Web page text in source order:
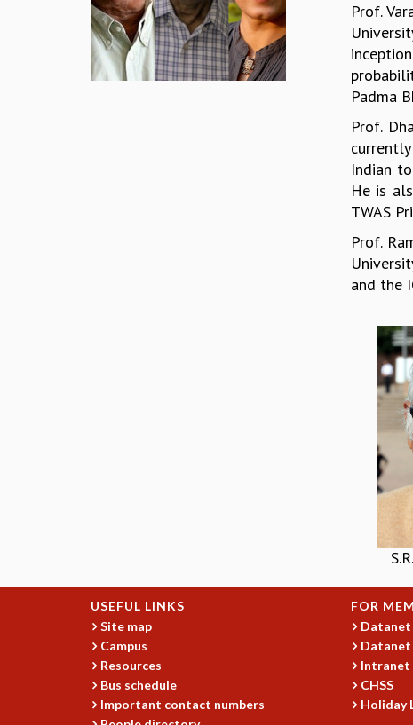
Prof.
Padma
Prof.
Indian
He is
TWAS
Prof.
and the
USEFUL LINKS
Site map
Campus
Resources
Bus schedule
Important contact numbers
FOR
Datanet
Datanet
Intranet
CHSS
Holiday